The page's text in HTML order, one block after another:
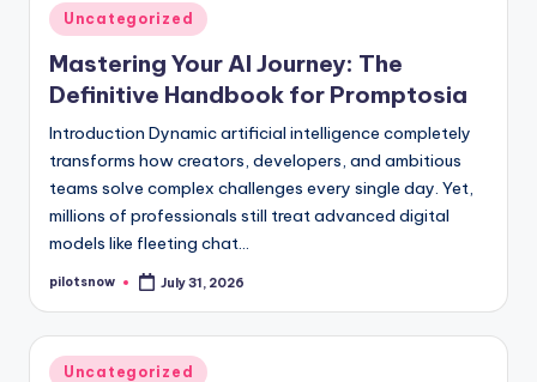
Posted
in
Uncategorized
Mastering Your AI Journey: The
Definitive Handbook for Promptosia
Introduction Dynamic artificial intelligence completely
transforms how creators, developers, and ambitious
teams solve complex challenges every single day. Yet,
millions of professionals still treat advanced digital
models like fleeting chat…
Posted
pilotsnow July 31, 2026
Posted
Uncategorized